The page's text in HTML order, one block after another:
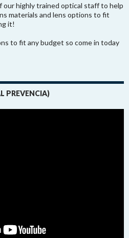
our highly trained optical staff to help
materials and lens options to fit
it!
to fit any budget so come in today
PREVENCIA)